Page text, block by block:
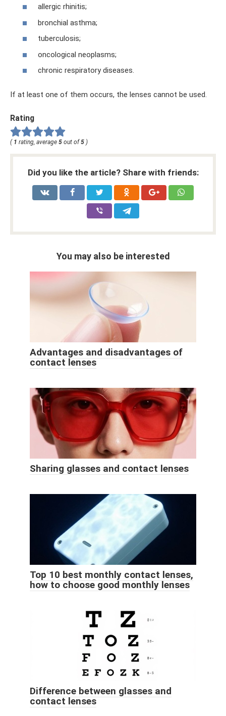
allergic rhinitis;
bronchial asthma;
tuberculosis;
oncological neoplasms;
chronic respiratory diseases.
If at least one of them occurs, the lenses cannot be used.
Rating
( 1 rating, average 5 out of 5 )
Did you like the article? Share with friends:
You may also be interested
Advantages and disadvantages of
contact lenses
Sharing glasses and contact lenses
Top 10 best monthly contact lenses,
how to choose good monthly lenses
Difference between glasses and
contact lenses